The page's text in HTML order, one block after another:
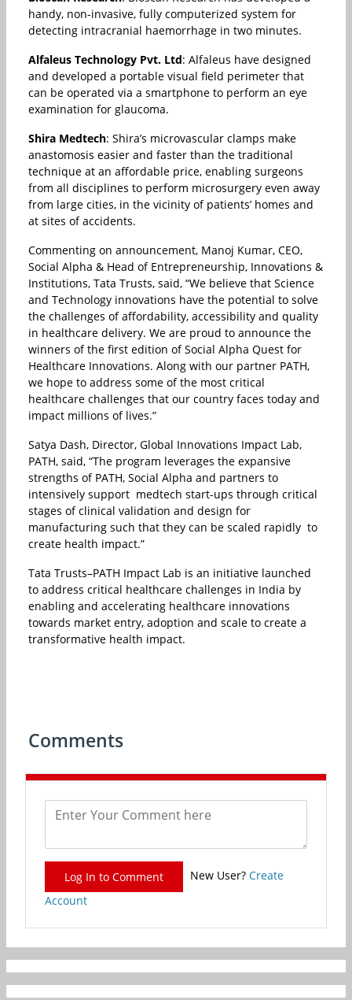
handy, non-invasive, fully computerized system for
detecting intracranial haemorrhage in two minutes.
Alfaleus Technology Pvt. Ltd: Alfaleus have designed
and developed a portable visual field perimeter that
can be operated via a smartphone to perform an eye
examination for glaucoma.
Shira Medtech: Shira’s microvascular clamps make
anastomosis easier and faster than the traditional
technique at an affordable price, enabling surgeons
from all disciplines to perform microsurgery even away
from large cities, in the vicinity of patients’ homes and
at sites of accidents.
Commenting on announcement, Manoj Kumar, CEO,
Social Alpha & Head of Entrepreneurship, Innovations &
Institutions, Tata Trusts, said, “We believe that Science
and Technology innovations have the potential to solve
the challenges of affordability, accessibility and quality
in healthcare delivery. We are proud to announce the
winners of the first edition of Social Alpha Quest for
Healthcare Innovations. Along with our partner PATH,
we hope to address some of the most critical
healthcare challenges that our country faces today and
impact millions of lives.”
Satya Dash, Director, Global Innovations Impact Lab,
PATH, said, “The program leverages the expansive
strengths of PATH, Social Alpha and partners to
intensively support medtech start-ups through critical
stages of clinical validation and design for
manufacturing such that they can be scaled rapidly to
create health impact.”
Tata Trusts–PATH Impact Lab is an initiative launched
to address critical healthcare challenges in India by
enabling and accelerating healthcare innovations
towards market entry, adoption and scale to create a
transformative health impact.
Comments
Log In to Comment New User? Create
Account